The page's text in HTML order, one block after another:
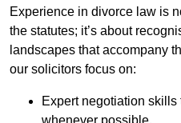
Experience in divorce law is
the statutes; it’s about
landscapes that accompany
our solicitors focus on:
Expert negotiation